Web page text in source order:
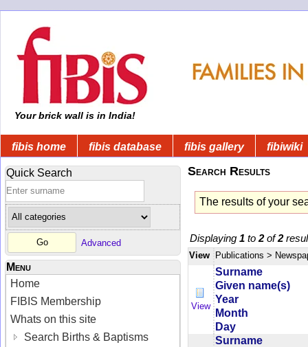
Your brick wall is in India!
fibis home fibis database fibis gallery fibiwiki
Quick Search
Advanced
Menu
Home
FIBIS Membership
Whats on this site
Search Births & Baptisms
Search Results
The results of your
Displaying 1 to 2of2
View Publications >
View
Surname
Given name(s)
Year
Month
Day
Surname